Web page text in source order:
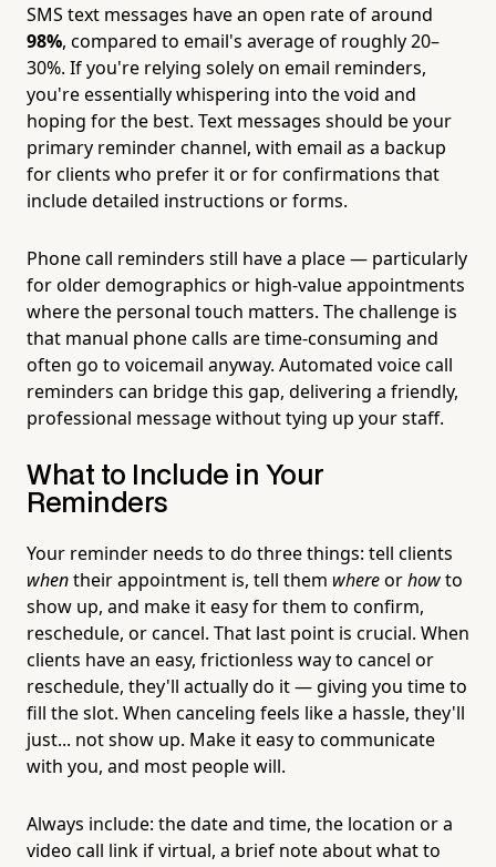
SMS text messages have an open rate of around
98%, compared to email's average of roughly 20–
30%. If you're relying solely on email reminders,
you're essentially whispering into the void and
hoping for the best. Text messages should be your
primary reminder channel, with email as a backup
for clients who prefer it or for confirmations that
include detailed instructions or forms.
Phone call reminders still have a place — particularly
for older demographics or high-value appointments
where the personal touch matters. The challenge is
that manual phone calls are time-consuming and
often go to voicemail anyway. Automated voice call
reminders can bridge this gap, delivering a friendly,
professional message without tying up your staff.
What to Include in Your
Reminders
Your reminder needs to do three things: tell clients
whentheir appointment is, tell them whereorhowto
show up, and make it easy for them to confirm,
reschedule, or cancel. That last point is crucial. When
clients have an easy, frictionless way to cancel or
reschedule, they'll actually do it — giving you time to
fill the slot. When canceling feels like a hassle, they'll
just... not show up. Make it easy to communicate
with you, and most people will.
Always include: the date and time, the location or a
video call link if virtual, a brief note about what to